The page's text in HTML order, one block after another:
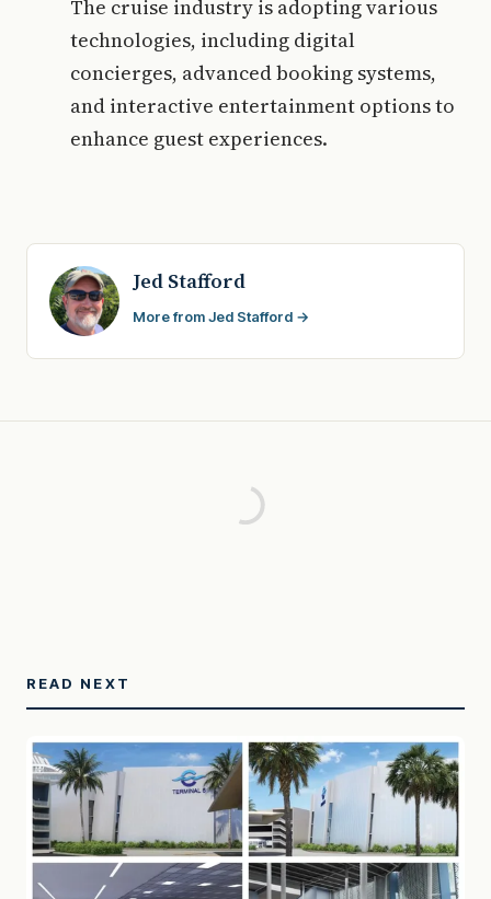
The cruise industry is adopting various
technologies, including digital
concierges, advanced booking systems,
and interactive entertainment options to
enhance guest experiences.
Jed Stafford
More from Jed Stafford →
READ NEXT